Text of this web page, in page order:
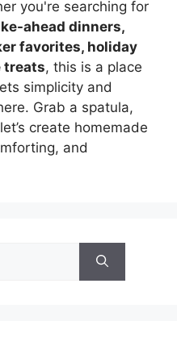
you're searching for
ahead dinners,
favorites, holiday
treats, this is a place
simplicity and
Grab a spatula,
create homemade
and